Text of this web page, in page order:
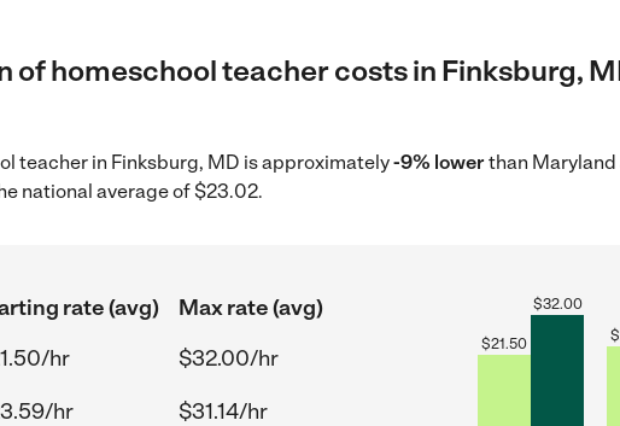
of homeschool teacher costs in Finksburg,
teacher in Finksburg, MD is approximately-9% lowerthan
national average of $23.02.
rate (avg)
Max rate (avg)
hr
$32.00/hr
hr
$31.14/hr
$21.50
$32.00
$